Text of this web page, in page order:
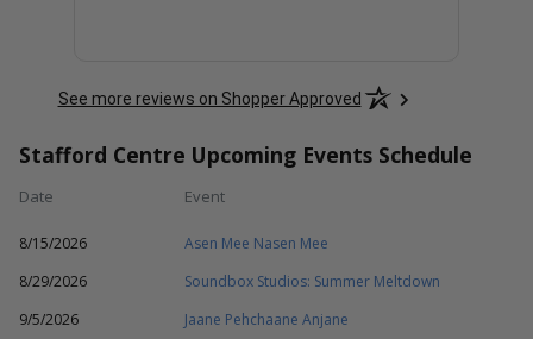
See more reviews on Shopper Approved
Stafford Centre Upcoming Events Schedule
Date Event
8/15/2026
Asen Mee Nasen Mee
8/29/2026
Soundbox Studios: Summer Meltdown
9/5/2026
Jaane Pehchaane Anjane